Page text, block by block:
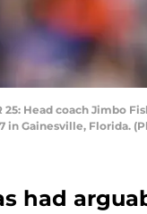
25: Head coach
in Gainesville, Florida.
had